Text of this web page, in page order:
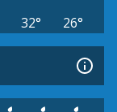
32° 26°